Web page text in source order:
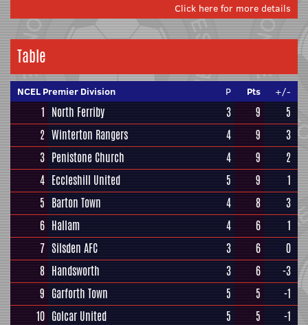
Click here for more details
Table
NCEL Premier Division P Pts +/-
1 North Ferriby 3 9
5
2 Winterton Rangers 4 9
3
3 Penistone Church 4 9
2
4 Eccleshill United 5 9
1
5 Barton Town 4 8
3
6 Hallam 4 6
1
7 Silsden AFC 3 6
0
8 Handsworth 3 6
-3
9 Garforth Town 5 5
-1
10 Golcar United 5 5
-1